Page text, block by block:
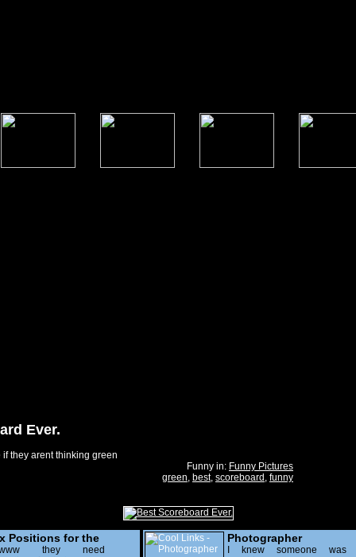
Ever.
they arent thinking green
Funny in: Funny Pictures
green, best, scoreboard , funny
Positions for the
they need
Photographer
I knew someone was